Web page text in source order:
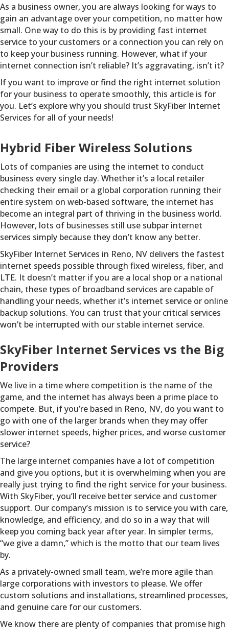
As a business owner, you are always looking for ways to
gain an advantage over your competition, no matter how
small. One way to do this is by providing fast internet
service to your customers or a connection you can rely on
to keep your business running. However, what if your
internet connection isn’t reliable? It’s aggravating, isn’t it?
If you want to improve or find the right internet solution
for your business to operate smoothly, this article is for
you. Let’s explore why you should trust SkyFiber Internet
Services for all of your needs!
Hybrid Fiber Wireless Solutions
Lots of companies are using the internet to conduct
business every single day. Whether it’s a local retailer
checking their email or a global corporation running their
entire system on web-based software, the internet has
become an integral part of thriving in the business world.
However, lots of businesses still use subpar internet
services simply because they don’t know any better.
SkyFiber Internet Services in Reno, NV delivers the fastest
internet speeds possible through fixed wireless, fiber, and
LTE. It doesn’t matter if you are a local shop or a national
chain, these types of broadband services are capable of
handling your needs, whether it’s internet service or online
backup solutions. You can trust that your critical services
won’t be interrupted with our stable internet service.
SkyFiber Internet Services vs the Big
Providers
We live in a time where competition is the name of the
game, and the internet has always been a prime place to
compete. But, if you’re based in Reno, NV, do you want to
go with one of the larger brands when they may offer
slower internet speeds, higher prices, and worse customer
service?
The large internet companies have a lot of competition
and give you options, but it is overwhelming when you are
really just trying to find the right service for your business.
With SkyFiber, you’ll receive better service and customer
support. Our company’s mission is to service you with care,
knowledge, and efficiency, and do so in a way that will
keep you coming back year after year. In simpler terms,
“we give a damn,” which is the motto that our team lives
by.
As a privately-owned small team, we’re more agile than
large corporations with investors to please. We offer
custom solutions and installations, streamlined processes,
and genuine care for our customers.
We know there are plenty of companies that promise high